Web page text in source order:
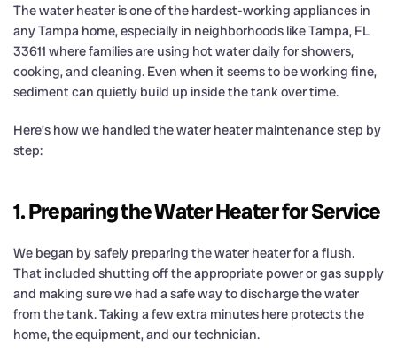
The water heater is one of the hardest-working appliances in
any Tampa home, especially in neighborhoods like Tampa, FL
33611 where families are using hot water daily for showers,
cooking, and cleaning. Even when it seems to be working fine,
sediment can quietly build up inside the tank over time.
Here’s how we handled the water heater maintenance step by
step:
1. Preparing the Water Heater for Service
We began by safely preparing the water heater for a flush.
That included shutting off the appropriate power or gas supply
and making sure we had a safe way to discharge the water
from the tank. Taking a few extra minutes here protects the
home, the equipment, and our technician.